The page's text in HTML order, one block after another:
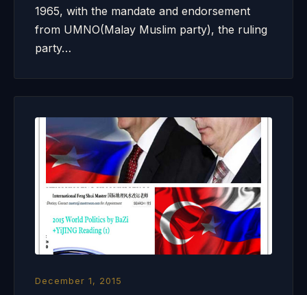
1965, with the mandate and endorsement
from UMNO(Malay Muslim party), the ruling
party…
December 1, 2015